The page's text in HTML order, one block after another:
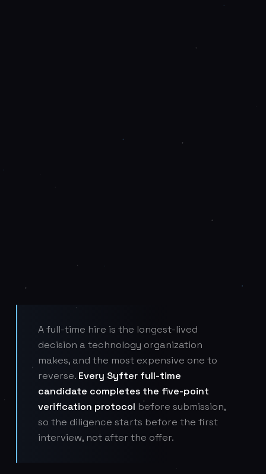
A full-time hire is the longest-lived
decision a technology organization
makes, and the most expensive one to
reverse. Every Syfter full-time
candidate completes the five-point
verification protocol before submission,
so the diligence starts before the first
interview, not after the offer.